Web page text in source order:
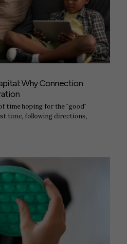
Why Connection
time hoping for the "good"
time, following directions,